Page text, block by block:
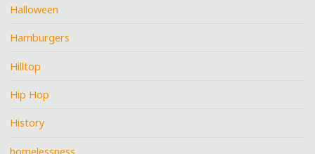
Halloween
Hamburgers
Hilltop
Hip Hop
History